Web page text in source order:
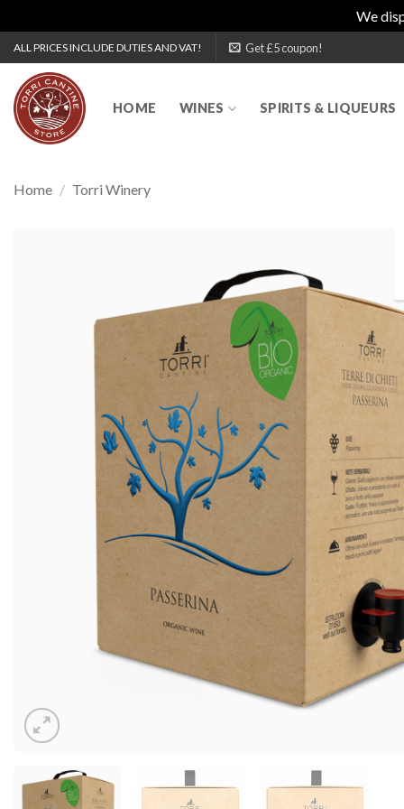
We
Skip
to
content
ALL PRICES INCLUDE DUTIES AND VAT! Get £5 coupon!
HOME WINES SPIRITS & LIQUEURS
Home / Torri Winery